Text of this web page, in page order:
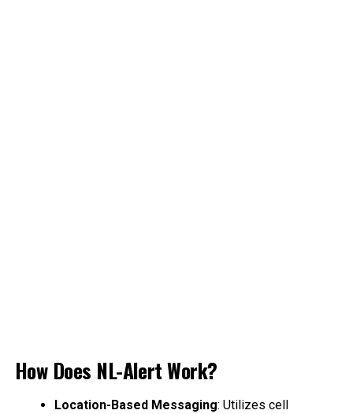
How Does NL-Alert Work?
Location-Based Messaging: Utilizes cell